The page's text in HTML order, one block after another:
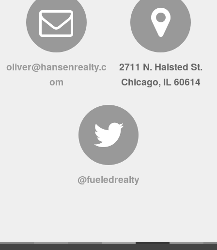
oliver@hansenrealty.c
om
2711 N. Halsted St.
Chicago, IL 60614
@fueledrealty